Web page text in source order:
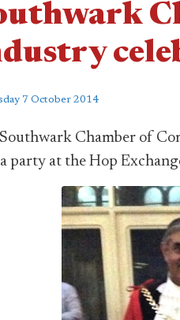
7 October 2014
Chamber of
party at the Hop